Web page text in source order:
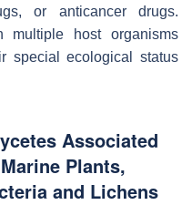
or anticancer drugs.
multiple host organisms
special ecological status
Associated
Plants,
and Lichens